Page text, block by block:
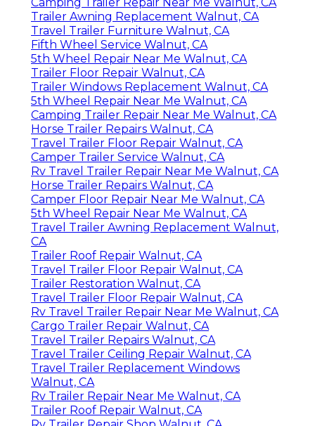
Trailer Awning Replacement Walnut, CA
Travel Trailer Furniture Walnut, CA
Fifth Wheel Service Walnut, CA
5th Wheel Repair Near Me Walnut, CA
Trailer Floor Repair Walnut, CA
Trailer Windows Replacement Walnut, CA
5th Wheel Repair Near Me Walnut, CA
Camping Trailer Repair Near Me Walnut, CA
Horse Trailer Repairs Walnut, CA
Travel Trailer Floor Repair Walnut, CA
Camper Trailer Service Walnut, CA
Rv Travel Trailer Repair Near Me Walnut, CA
Horse Trailer Repairs Walnut, CA
Camper Floor Repair Near Me Walnut, CA
5th Wheel Repair Near Me Walnut, CA
Travel Trailer Awning Replacement Walnut,
CA
Trailer Roof Repair Walnut, CA
Travel Trailer Floor Repair Walnut, CA
Trailer Restoration Walnut, CA
Travel Trailer Floor Repair Walnut, CA
Rv Travel Trailer Repair Near Me Walnut, CA
Cargo Trailer Repair Walnut, CA
Travel Trailer Repairs Walnut, CA
Travel Trailer Ceiling Repair Walnut, CA
Travel Trailer Replacement Windows
Walnut, CA
Rv Trailer Repair Near Me Walnut, CA
Trailer Roof Repair Walnut, CA